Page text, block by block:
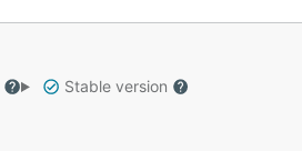
Stable version